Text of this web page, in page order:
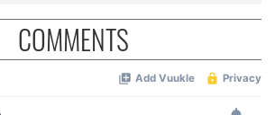
COMMENTS